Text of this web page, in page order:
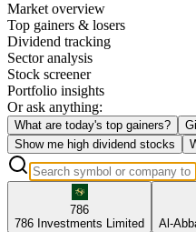
Market overview
Top gainers & losers
Dividend tracking
Sector analysis
Stock screener
Portfolio insights
Or ask anything:
What are today's top gainers?
Show me high dividend stocks
786
786 Investments Limited
Al-